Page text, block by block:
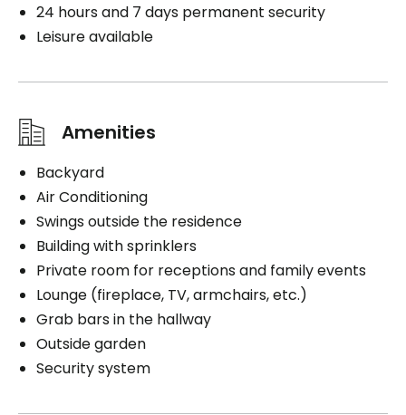
24 hours and 7 days permanent security
Leisure available
Amenities
Backyard
Air Conditioning
Swings outside the residence
Building with sprinklers
Private room for receptions and family events
Lounge (fireplace, TV, armchairs, etc.)
Grab bars in the hallway
Outside garden
Security system